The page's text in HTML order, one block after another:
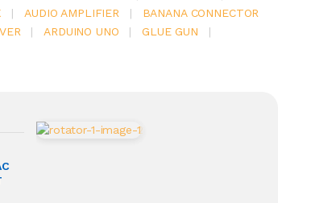
| AUDIO AMPLIFIER |
BANANA CONNECTOR
| ARDUINO UNO | GLUE GUN
|